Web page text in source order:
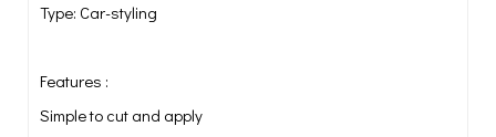
Type: Car-styling
Features :
Simple to cut and apply